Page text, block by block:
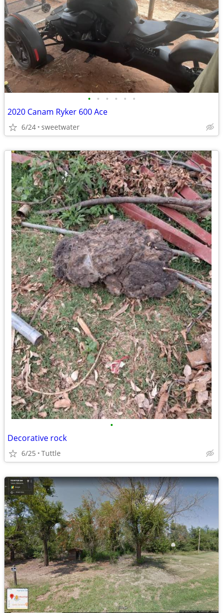
• • • • • •
2020 Canam Ryker 600 Ace
6/24 sweetwater
•
Decorative rock
6/25 Tuttle